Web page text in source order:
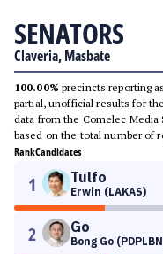
SENATORS
Claveria, Masbate
100.00% precincts reporting
partial, unofficial results for
data from the Comelec Media
based on the total number of
RankCandidates
1 Tulfo
Erwin (LAKAS)
2 Go
Bong Go